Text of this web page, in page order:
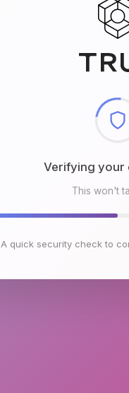
Checking
This won't
A quick security check to